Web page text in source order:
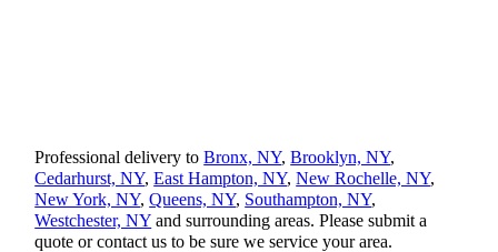
Professional delivery toBronx, NY,Brooklyn, NY,
Cedarhurst, NY,East Hampton, NY,New Rochelle, NY,
New York, NY,Queens, NY, Southampton, NY,
Westchester, NY and surrounding areas. Please submit a
quote or contact us to be sure we service your area.